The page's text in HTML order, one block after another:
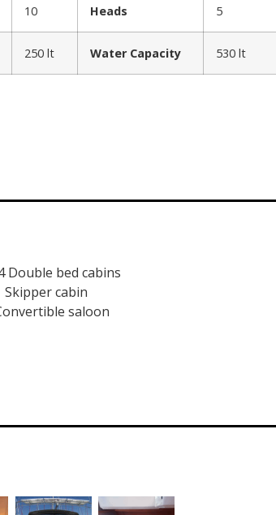
10 Heads 5
250 lt Water Capacity 530 lt
Double bed cabins
Skipper cabin
saloon